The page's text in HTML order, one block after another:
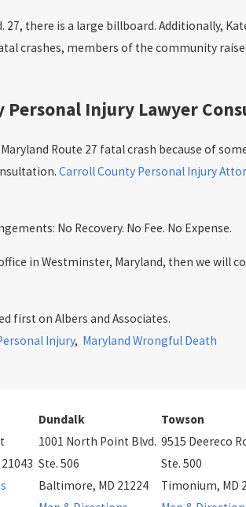
27, there is a large billboard. Additionally,
crashes, members of the community
Personal Injury Lawyer
Route 27 fatal crash because of
Carroll County Personal Injury
No Recovery. No Fee. No Expense.
in Westminster, Maryland, then we will
first on Albers and Associates.
Injury, Maryland Wrongful Death
Dundalk
1001 North Point Blvd.
Ste. 506
Baltimore, MD 21224
Towson
9515 Deereco
Ste. 500
Timonium, MD